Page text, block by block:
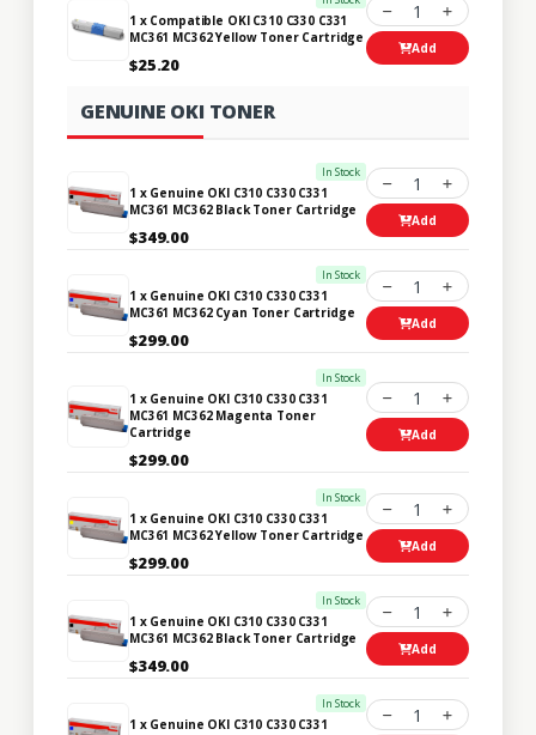
1 x Compatible OKI C310 C330 C331
MC361 MC362 Yellow Toner Cartridge
$25.20
1
Add
GENUINE OKI TONER
In Stock
1 x Genuine OKI C310 C330 C331
MC361 MC362 Black Toner Cartridge
$349.00
1
Add
In Stock
1 x Genuine OKI C310 C330 C331
MC361 MC362 Cyan Toner Cartridge
$299.00
1
Add
In Stock
1 x Genuine OKI C310 C330 C331
MC361 MC362 Magenta Toner
Cartridge
$299.00
1
Add
In Stock
1 x Genuine OKI C310 C330 C331
MC361 MC362 Yellow Toner Cartridge
$299.00
1
Add
In Stock
1 x Genuine OKI C310 C330 C331
MC361 MC362 Black Toner Cartridge
$349.00
1
Add
In Stock
1 x Genuine OKI C310 C330 C331
1